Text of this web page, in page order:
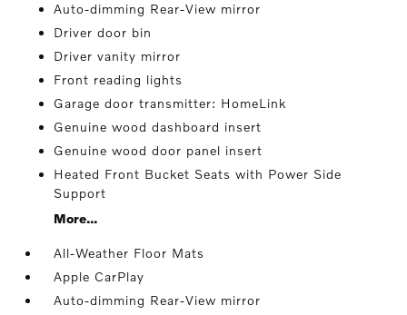
Auto-dimming Rear-View mirror
Driver door bin
Driver vanity mirror
Front reading lights
Garage door transmitter: HomeLink
Genuine wood dashboard insert
Genuine wood door panel insert
Heated Front Bucket Seats with Power Side
Support
More...
All-Weather Floor Mats
Apple CarPlay
Auto-dimming Rear-View mirror